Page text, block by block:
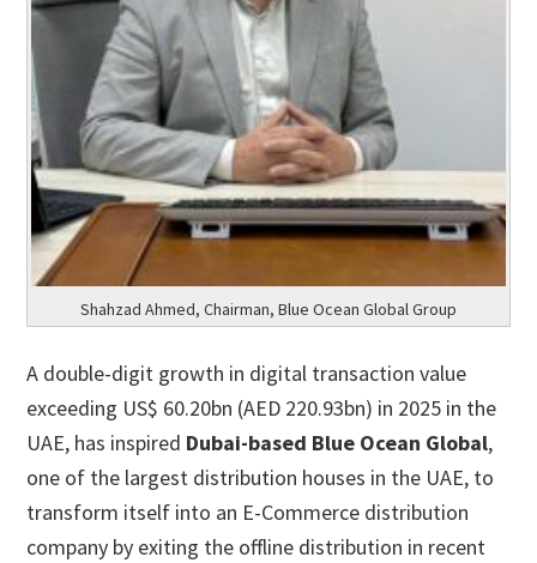
Shahzad Ahmed, Chairman, Blue Ocean Global Group
A double-digit growth in digital transaction value
exceeding US$ 60.20bn (AED 220.93bn) in 2025 in the
UAE, has inspired Dubai-based Blue Ocean Global,
one of the largest distribution houses in the UAE, to
transform itself into an E-Commerce distribution
company by exiting the offline distribution in recent